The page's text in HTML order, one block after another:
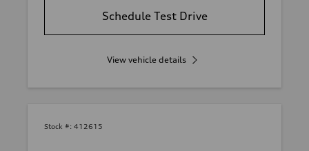
Schedule Test Drive
View vehicle details
Stock #: 412615